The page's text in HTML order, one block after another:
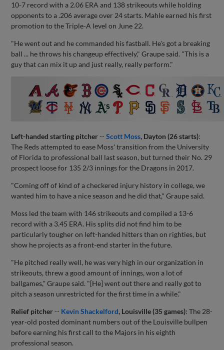
10-7 record with a 2.06 ERA and 138 strikeouts while holding
opponents to a .206 average over 24 starts. Mahle earned his first
promotion to the Triple-A level on June 22.
"He went out and he commanded his fastball. He's got a breaking
ball ... he throws his changeup effectively," Graupe said. "This is a
guy that can mix it up and just really, really perform."
Left-handed starting pitcher--Scott Moss, Dayton (26 starts):
The Reds attempted to ease Moss' transition from the University
of Florida to professional ball last season, but turned their No. 29
prospect loose for 135 2/3 innings for the Dragons in 2017.
"Coming off of kind of a checkered injury history in college, we
wanted him to have a nice season and he did that," Graupe said.
Moss led the team with 146 strikeouts and compiled a 13-6
record with a 3.45 ERA. His splits did not find him to be
particularly tougher on left-handed hitters than on righties, but
show he projects as a front-end starter in the future.
"He pitched really well, he was very high in our organization in
strikeouts, threw a good amount of innings, won a lot of
ballgames," Graupe said. "[He] went out there and really got to
pitch a season unrestricted for the first time in a while."
Relief pitcher-- Kevin Shackelford, Louisville (35 games): The 28-
year-old posted dominant numbers out of the Louisville bullpen
before earning his first call to the Majors in his eighth
professional season.